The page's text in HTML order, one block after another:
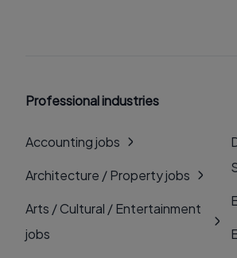
Professional industries
Accounting jobs
Architecture / Property jobs
Arts / Cultural / Entertainment
jobs